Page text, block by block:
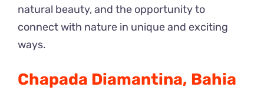
natural beauty, and the opportunity to
connect with nature in unique and exciting
ways.
Chapada Diamantina, Bahia